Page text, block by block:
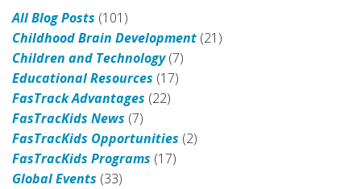
All Blog Posts (101)
Childhood Brain Development (21)
Children and Technology(7)
Educational Resources (17)
FasTrack Advantages (22)
FasTracKids News (7)
FasTracKids Opportunities (2)
FasTracKids Programs (17)
Global Events (33)